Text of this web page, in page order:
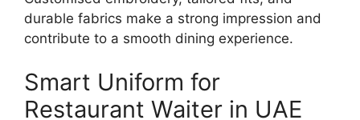
durable fabrics make a strong impression and
contribute to a smooth dining experience.
Smart Uniform for
Restaurant Waiter in UAE